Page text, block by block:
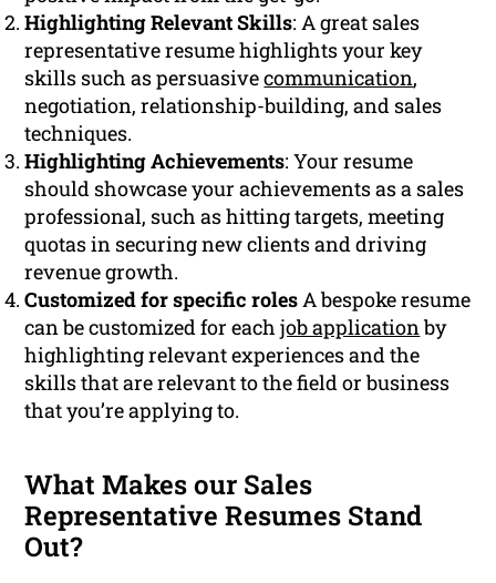
Highlighting Relevant Skills: A great sales
representative resume highlights your key
skills such as persuasivecommunication,
negotiation, relationship-building, and sales
techniques.
Highlighting Achievements: Your resume
should showcase your achievements as a sales
professional, such as hitting targets, meeting
quotas in securing new clients and driving
revenue growth.
Customized for specific rolesA bespoke resume
can be customized for eachjob applicationby
highlighting relevant experiences and the
skills that are relevant to the field or business
that you’re applying to.
What Makes our Sales
Representative Resumes Stand
Out?